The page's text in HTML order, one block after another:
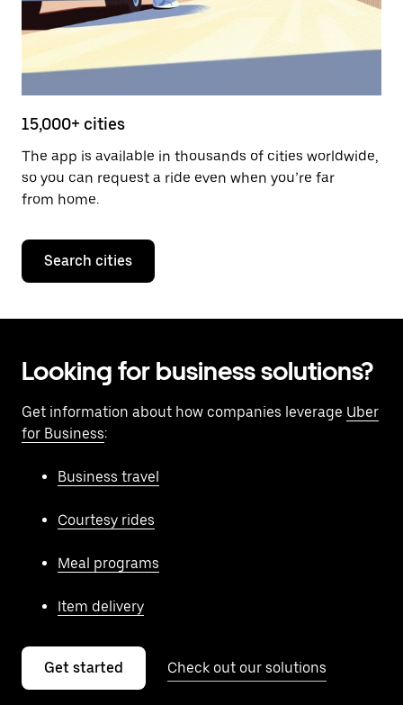
15,000+ cities
The app is available in thousands of cities worldwide,
so you can request a ride even when you’re far
from home.
Search cities
Looking for business solutions?
Get information about how companies leverage Uber
for Business:
Business travel
Courtesy rides
Meal programs
Item delivery
Get started Check out our solutions